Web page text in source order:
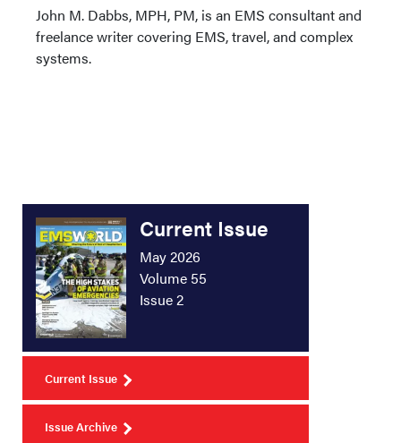
John M. Dabbs, MPH, PM, is an EMS consultant and
freelance writer covering EMS, travel, and complex
systems.
Current Issue
May 2026
Volume 55
Issue 2
Current Issue
Issue Archive